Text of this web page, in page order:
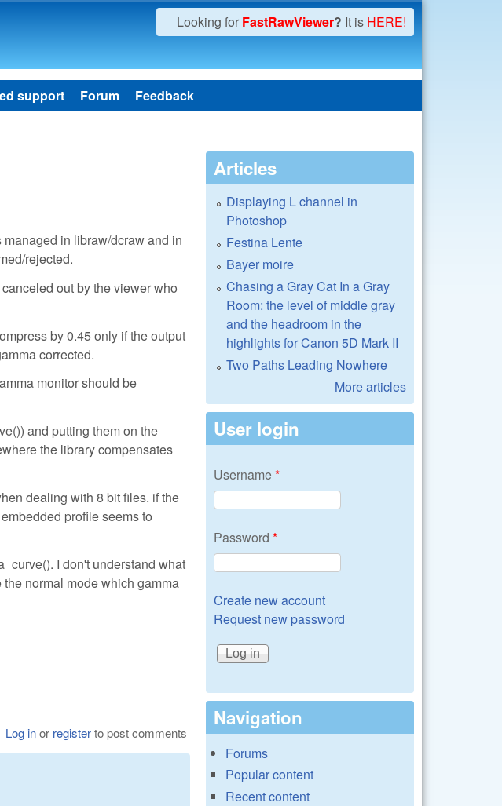
Looking for FastRawViewer? It is HERE!
support Forum Feedback
in libraw/dcraw and in
rejected.
out by the viewer who
by 0.45 only if the output
corrected.
monitor should be
and putting them on the
the library compensates
dealing with 8 bit files. if the
profile seems to
I don't understand what
normal mode which gamma
Log inor registerto post comments
Articles
Displaying L channel in
Photoshop
Festina Lente
Bayer moire
Chasing a Gray Cat In a Gray
Room: the level of middle gray
and the headroom in the
highlights for Canon 5D Mark II
Two Paths Leading Nowhere
More articles
User login
Username*
Password *
Create new account
Request new password
Navigation
Forums
Popular content
Recent content